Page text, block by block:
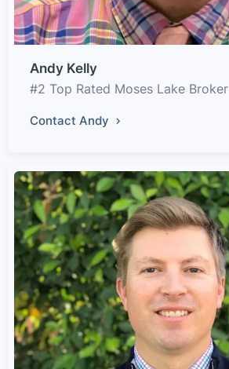
Andy Kelly
#2 Top Rated Moses Lake Broker
Contact Andy